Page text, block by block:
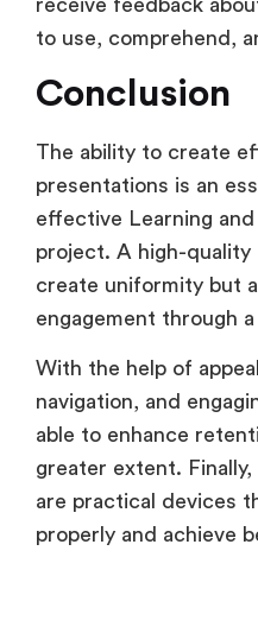
receive feedback
to use, comprehend,
Conclusion
The ability to create
presentations is an
effective Learning
project. A high-quality
create uniformity but
engagement through
With the help of
navigation, and
able to enhance
greater extent.
are practical devices
properly and achieve